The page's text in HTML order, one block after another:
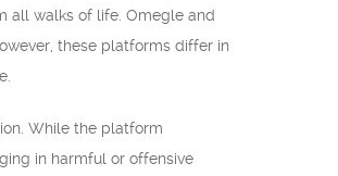
all walks of life. Omegle and
these platforms differ in
While the platform
in harmful or offensive